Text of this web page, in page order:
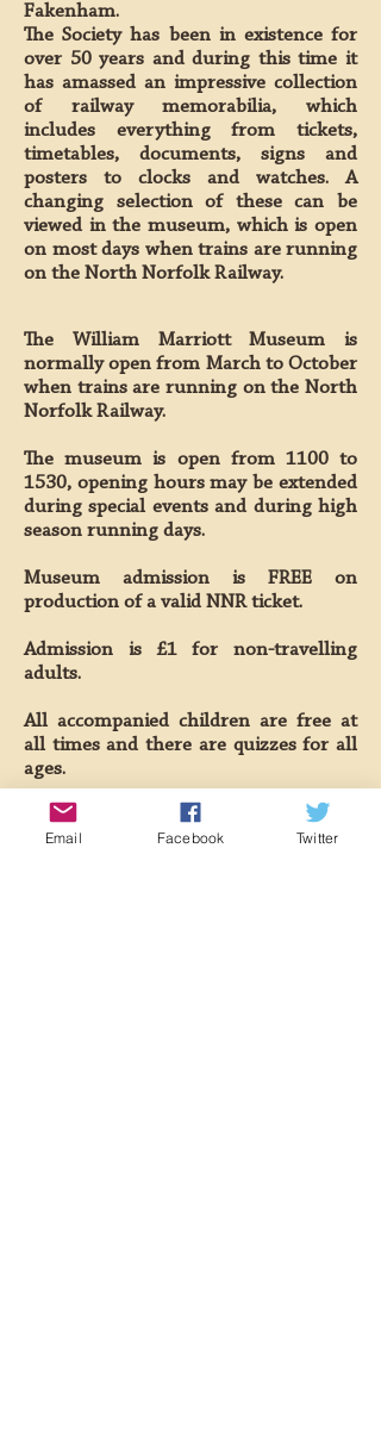
Fakenham.
The Society has been in existence for
over 50 years and during this time it
has amassed an impressive collection
of railway memorabilia, which
includes everything from tickets,
timetables, documents, signs and
posters to clocks and watches. A
changing selection of these can be
viewed in the museum, which is open
on most days when trains are running
on the North Norfolk Railway.
The William Marriott Museum is
normally open from March to October
when trains are running on the North
Norfolk Railway.
The museum is open from 1100 to
1530, opening hours may be extended
during special events and during high
season running days.
Museum admission is FREE on
production of a valid NNR ticket.
Admission is £1 for non-travelling
adults.
All accompanied children are free at
all times and there are quizzes for all
ages.
Out of hours visits or research
requests can be made by appointment
Email Facebook Twitter